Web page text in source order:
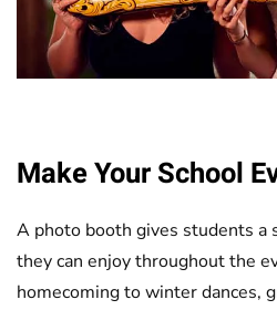
Make Your School
A photo booth gives students a
they can enjoy throughout the
homecoming to winter dances,